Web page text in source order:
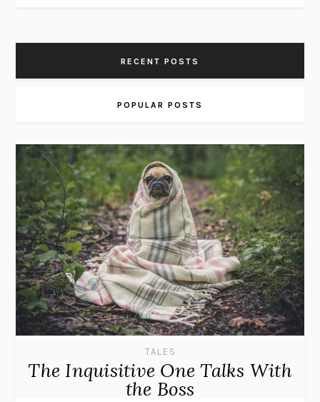
RECENT POSTS
POPULAR POSTS
TALES
The Inquisitive One Talks With
the Boss